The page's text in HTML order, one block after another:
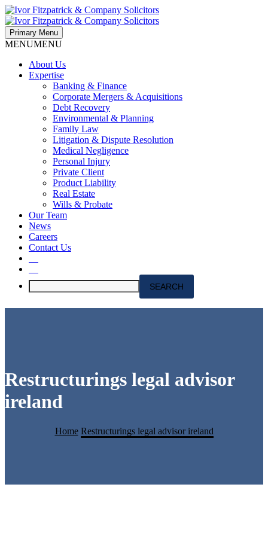
Primary Menu
MENUMENU
About Us
Expertise
Banking & Finance
Corporate Mergers & Acquisitions
Debt Recovery
Environmental & Planning
Family Law
Litigation & Dispute Resolution
Medical Negligence
Personal Injury
Private Client
Product Liability
Real Estate
Wills & Probate
Our Team
News
Careers
Contact Us
Restructurings legal advisor
ireland
Home Restructurings legal advisor ireland